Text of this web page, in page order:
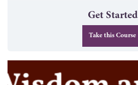
Get Started
Take this Course